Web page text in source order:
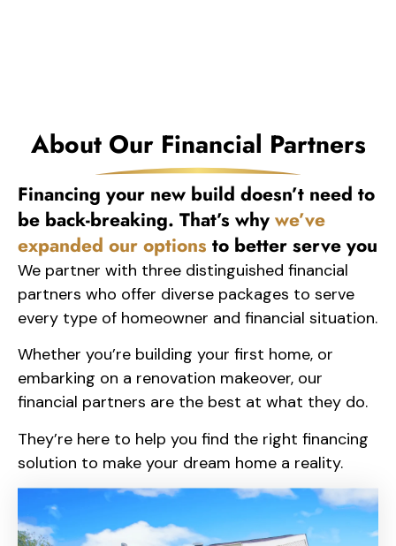
About Our Financial Partners
Financing your new build doesn’t need to
be back-breaking. That’s why we’ve
expanded our options to better serve you
We partner with three distinguished financial
partners who offer diverse packages to serve
every type of homeowner and financial situation.
Whether you’re building your first home, or
embarking on a renovation makeover, our
financial partners are the best at what they do.
They’re here to help you find the right financing
solution to make your dream home a reality.